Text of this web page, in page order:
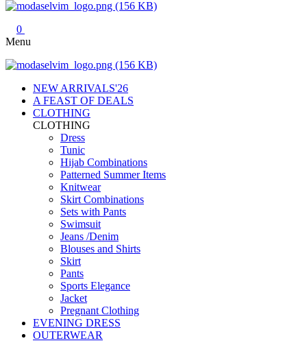
0
Menu
NEW ARRIVALS'26
A FEAST OF DEALS
CLOTHING
CLOTHING
Dress
Tunic
Hijab Combinations
Patterned Summer Items
Knitwear
Skirt Combinations
Sets with Pants
Swimsuit
Jeans /Denim
Blouses and Shirts
Skirt
Pants
Sports Elegance
Jacket
Pregnant Clothing
EVENING DRESS
OUTERWEAR